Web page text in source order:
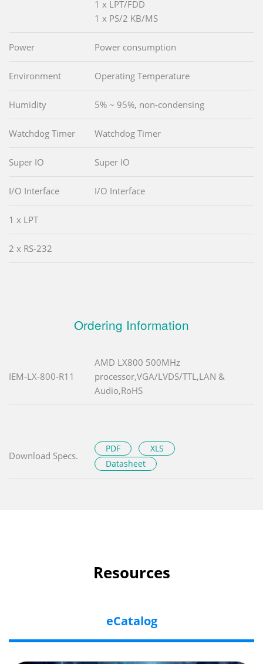
1 x LPT/FDD
1 x PS/2 KB/MS
Power Power consumption
Environment Operating Temperature
Humidity 5% ~ 95%, non-condensing
Watchdog Timer Watchdog Timer
Super IO Super IO
I/O Interface I/O Interface
1 x LPT
2 x RS-232
Ordering Information
IEM-LX-800-R11
AMD LX800 500MHz
processor,VGA/LVDS/TTL,LAN &
Audio,RoHS
Download Specs.
PDF
XLS
Datasheet
Resources
eCatalog